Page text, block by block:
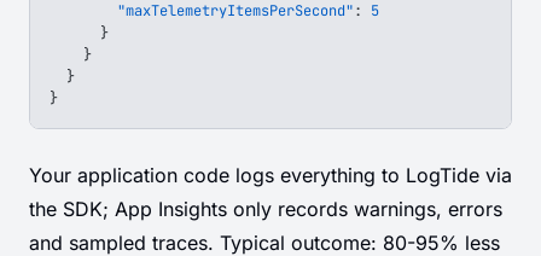
        "maxTelemetryItemsPerSecond"
: 5
      }
    }
  }
}
Your application code logs everything to LogTide via
the SDK; App Insights only records warnings, errors
and sampled traces. Typical outcome: 80-95% less